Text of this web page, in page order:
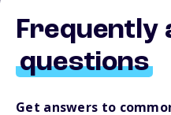
Frequently
questions
Get answers to